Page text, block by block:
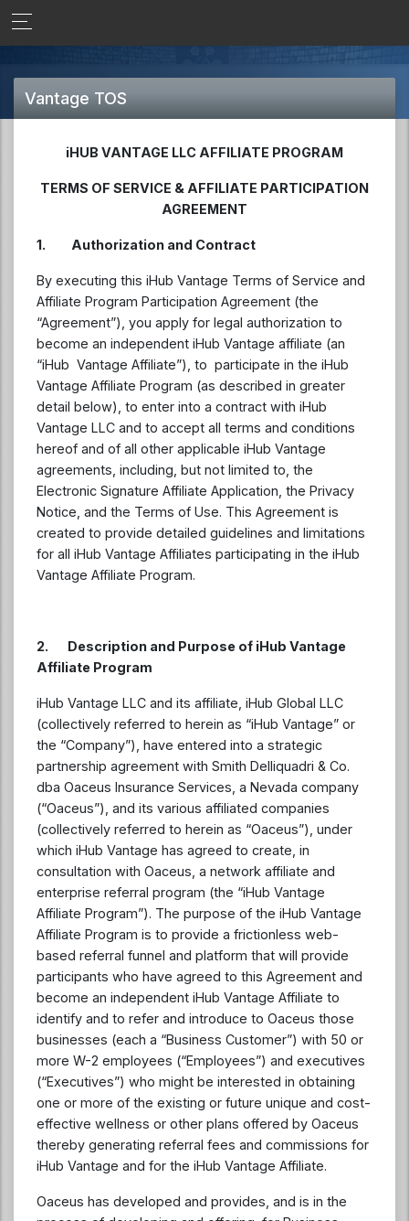
Vantage TOS
iHUB VANTAGE LLC AFFILIATE PROGRAM
TERMS OF SERVICE & AFFILIATE PARTICIPATION
AGREEMENT
1. Authorization and Contract
By executing this iHub Vantage Terms of Service and
Affiliate Program Participation Agreement (the
“Agreement”), you apply for legal authorization to
become an independent iHub Vantage affiliate (an
“iHub Vantage Affiliate”), to participate in the iHub
Vantage Affiliate Program (as described in greater
detail below), to enter into a contract with iHub
Vantage LLC and to accept all terms and conditions
hereof and of all other applicable iHub Vantage
agreements, including, but not limited to, the
Electronic Signature Affiliate Application, the Privacy
Notice, and the Terms of Use. This Agreement is
created to provide detailed guidelines and limitations
for all iHub Vantage Affiliates participating in the iHub
Vantage Affiliate Program.
2. Description and Purpose of iHub Vantage
Affiliate Program
iHub Vantage LLC and its affiliate, iHub Global LLC
(collectively referred to herein as “iHub Vantage” or
the “Company”), have entered into a strategic
partnership agreement with Smith Delliquadri & Co.
dba Oaceus Insurance Services, a Nevada company
(“Oaceus”), and its various affiliated companies
(collectively referred to herein as “Oaceus”), under
which iHub Vantage has agreed to create, in
consultation with Oaceus, a network affiliate and
enterprise referral program (the “iHub Vantage
Affiliate Program”). The purpose of the iHub Vantage
Affiliate Program is to provide a frictionless web-
based referral funnel and platform that will provide
participants who have agreed to this Agreement and
become an independent iHub Vantage Affiliate to
identify and to refer and introduce to Oaceus those
businesses (each a “Business Customer”) with 50 or
more W-2 employees (“Employees”) and executives
(“Executives”) who might be interested in obtaining
one or more of the existing or future unique and cost-
effective wellness or other plans offered by Oaceus
thereby generating referral fees and commissions for
iHub Vantage and for the iHub Vantage Affiliate.
Oaceus has developed and provides, and is in the